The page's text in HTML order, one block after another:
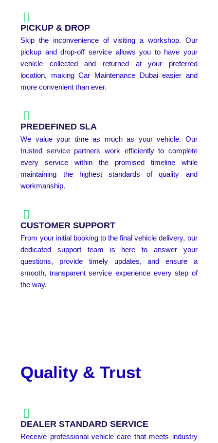
PICKUP & DROP
Skip the inconvenience of visiting a workshop. Our
pickup and drop-off service allows you to have your
vehicle collected and returned at your preferred
location, making Car Maintenance Dubai easier and
more convenient than ever.
PREDEFINED SLA
We value your time as much as your vehicle. Our
trusted service partners work efficiently to complete
every service within the promised timeline while
maintaining the highest standards of quality and
workmanship.
CUSTOMER SUPPORT
From your initial booking to the final vehicle delivery, our
dedicated support team is here to answer your
questions, provide timely updates, and ensure a
smooth, transparent service experience every step of
the way.
Quality & Trust
DEALER STANDARD SERVICE
Receive professional vehicle care that meets industry